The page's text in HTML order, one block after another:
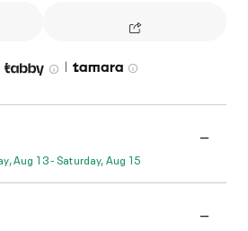
|
Aug 13 - Saturday, Aug 15